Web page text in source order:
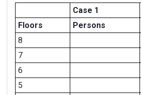
Case 1
Floors
Persons
8
7
6
5